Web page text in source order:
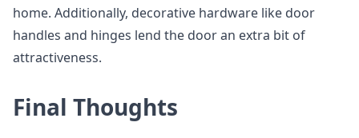
home. Additionally, decorative hardware like door
handles and hinges lend the door an extra bit of
attractiveness.
Final Thoughts